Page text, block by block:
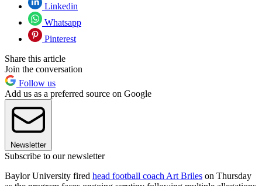
Linkedin
Whatsapp
Pinterest
Share this article
Join the conversation
Follow us
Add us as a preferred source on Google
Newsletter
Subscribe to our newsletter
Baylor University fired head football coach Art Briles on Thursday